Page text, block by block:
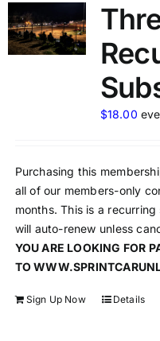
$18.00
Purchasing this
all of our members-only
months. This is a
will auto-renew unless
YOU ARE LOOKING FOR
TO
Sign Up Now Details